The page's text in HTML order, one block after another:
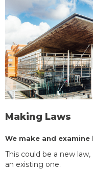
Making Laws
We make and
This could be a new
an existing one.